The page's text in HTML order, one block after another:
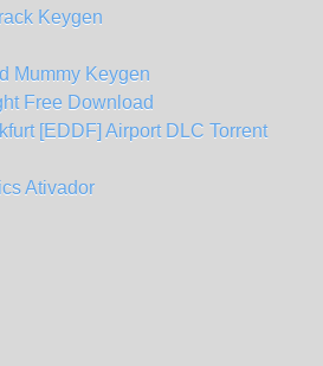
Keygen
Mummy Keygen
Free Download
[EDDF] Airport DLC Torrent
Ativador